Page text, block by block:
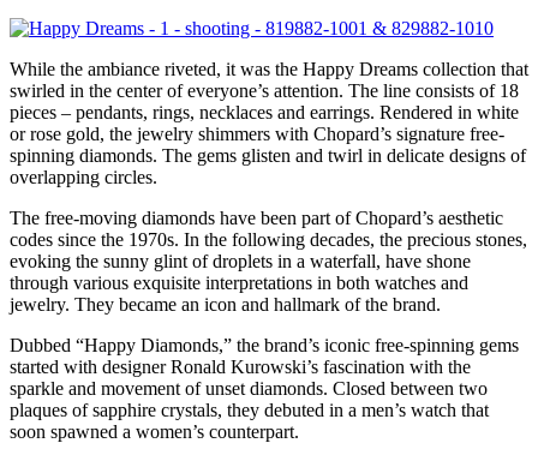
While the ambiance riveted, it was the Happy Dreams collection that
swirled in the center of everyone’s attention. The line consists of 18
pieces – pendants, rings, necklaces and earrings. Rendered in white
or rose gold, the jewelry shimmers with Chopard’s signature free-
spinning diamonds. The gems glisten and twirl in delicate designs of
overlapping circles.
The free-moving diamonds have been part of Chopard’s aesthetic
codes since the 1970s. In the following decades, the precious stones,
evoking the sunny glint of droplets in a waterfall, have shone
through various exquisite interpretations in both watches and
jewelry. They became an icon and hallmark of the brand.
Dubbed “Happy Diamonds,” the brand’s iconic free-spinning gems
started with designer Ronald Kurowski’s fascination with the
sparkle and movement of unset diamonds. Closed between two
plaques of sapphire crystals, they debuted in a men’s watch that
soon spawned a women’s counterpart.